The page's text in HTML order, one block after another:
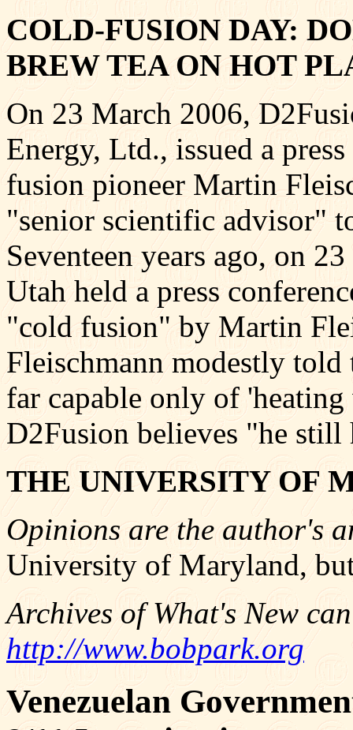
COLD-FUSION DAY:
BREW TEA ON HOT
On 23 March 2006,
Energy, Ltd., issued a
fusion pioneer Martin
"senior scientific advisor"
Seventeen years ago, on
Utah held a press
"cold fusion" by Martin
Fleischmann modestly told
far capable only of
D2Fusion believes "he still
THE UNIVERSITY OF
Opinions are the author's
University of Maryland,
Archives of What's New
http://www.bobpark.org
Venezuelan